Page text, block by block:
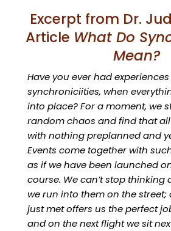
Excerpt from Dr.
Article What Do
Mean?
Have you ever had
synchroniciities, when
into place? For a moment, we
random chaos and find that
with nothing preplanned and
Events come together with
as if we have been launched
course. We can’t stop
we run into them on the street;
just met offers us the perfect
and on the next flight we sit